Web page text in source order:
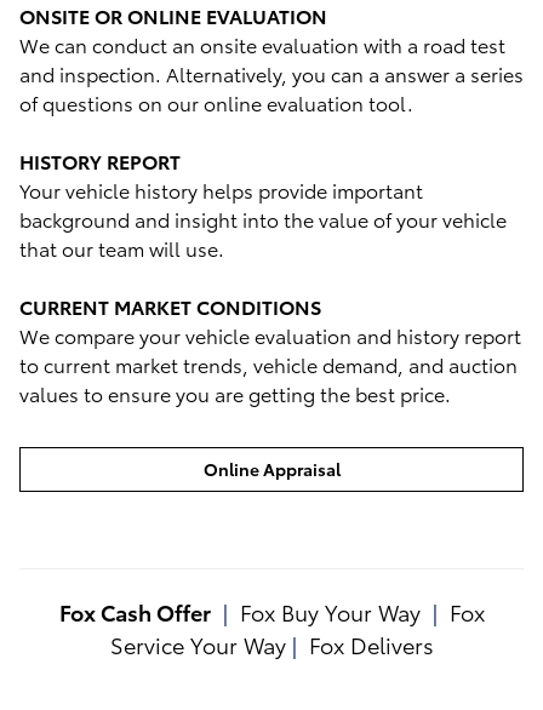
ONSITE OR ONLINE EVALUATION
We can conduct an onsite evaluation with a road test
and inspection. Alternatively, you can a answer a series
of questions on our online evaluation tool.
HISTORY REPORT
Your vehicle history helps provide important
background and insight into the value of your vehicle
that our team will use.
CURRENT MARKET CONDITIONS
We compare your vehicle evaluation and history report
to current market trends, vehicle demand, and auction
values to ensure you are getting the best price.
Online Appraisal
Fox Cash Offer| Fox Buy Your Way| Fox
Service Your Way| Fox Delivers